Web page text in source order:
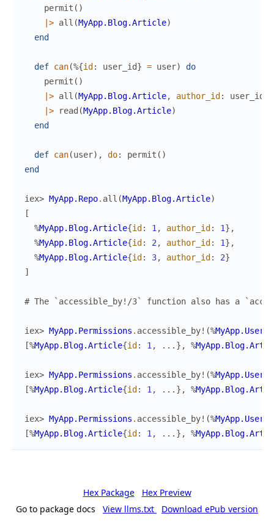
permit ( )
|> all (MyApp.Blog.Article)
end
def can(%{id : user_id} = user)
do
permit ( )
|> all (MyApp.Blog.Article, author_id : user_id
|>
read (MyApp.Blog.Article)
end
def can(user) , do: permit ( )
end
iex> MyApp.Repo. all (MyApp.Blog.Article)
[
%MyApp.Blog.Article{id : 1 , author_id : 1} ,
%MyApp.Blog.Article{id : 2 , author_id : 1} ,
%MyApp.Blog.Article{id : 3, author_id : 2}
]
# The `accessible_by!/3` function also has a
iex> MyApp.Permissions . accessible_by! (%
[%MyApp.Blog.Article{id : 1 , ... } , %
iex> MyApp.Permissions . accessible_by! (%
[%MyApp.Blog.Article{id : 1 , ... } , %
iex> MyApp.Permissions . accessible_by! (%
[%MyApp.Blog.Article{id : 1 , ... } , %
Hex Package
Hex Preview
Go to package docs
View llms.txt Download ePub version